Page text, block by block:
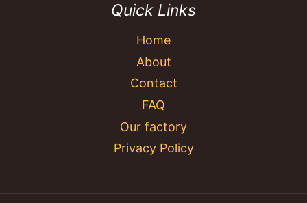
Quick Links
Home
About
Contact
FAQ
Our factory
Privacy Policy